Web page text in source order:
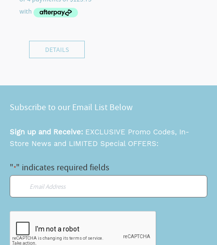
DETAILS
Subscribe to our Email List Below
Sign up and Receive: EXCLUSIVE Promo Codes, In-
Store News and LIMITED Special OFFERS:
"*" indicates required fields